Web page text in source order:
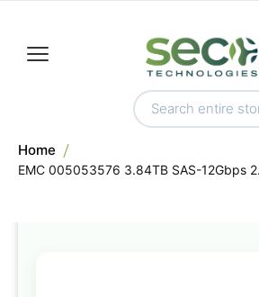
Home
EMC 005053576 3.84TB SAS-12Gbps